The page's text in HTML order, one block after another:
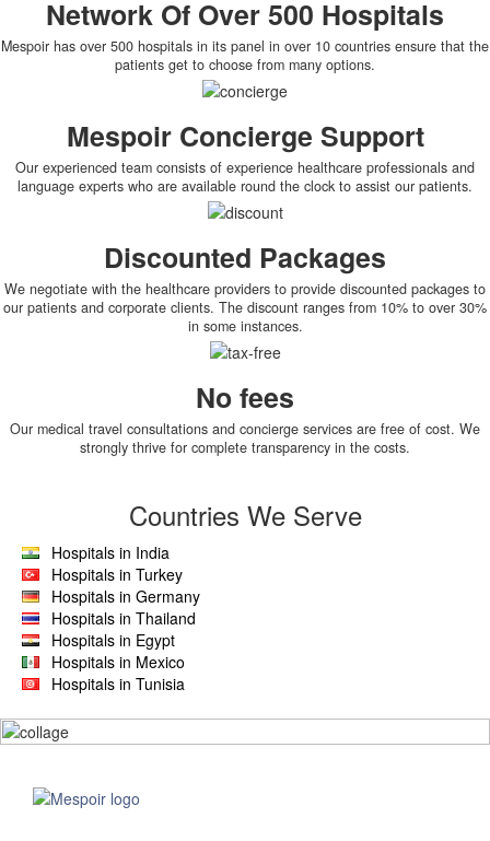
Network Of Over 500 Hospitals
Mespoir has over 500 hospitals in its panel in over 10 countries ensure that the
patients get to choose from many options.
Mespoir Concierge Support
Our experienced team consists of experience healthcare professionals and
language experts who are available round the clock to assist our patients.
Discounted Packages
We negotiate with the healthcare providers to provide discounted packages to
our patients and corporate clients. The discount ranges from 10% to over 30%
in some instances.
No fees
Our medical travel consultations and concierge services are free of cost. We
strongly thrive for complete transparency in the costs.
Countries We Serve
Hospitals in India
Hospitals in Turkey
Hospitals in Germany
Hospitals in Thailand
Hospitals in Egypt
Hospitals in Mexico
Hospitals in Tunisia